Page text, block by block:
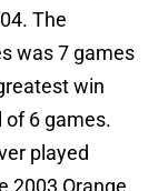
The
was 7 games
win
of 6 games.
played
2003 Orange